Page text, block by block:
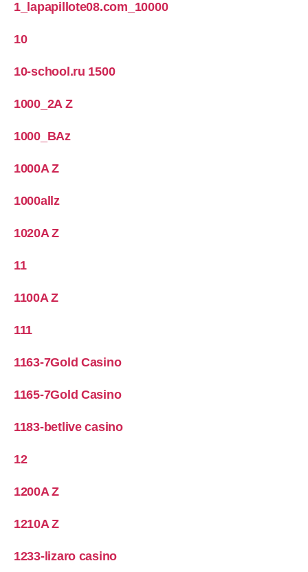
1_lapapillote08.com_10000
10
10-school.ru 1500
1000_2A Z
1000_BAz
1000A Z
1000allz
1020A Z
11
1100A Z
111
1163-7Gold Casino
1165-7Gold Casino
1183-betlive casino
12
1200A Z
1210A Z
1233-lizaro casino